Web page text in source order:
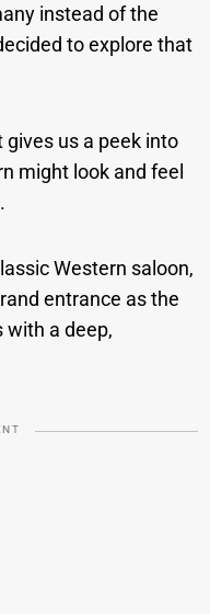
instead of the
to explore that
us a peek into
might look and feel
Western saloon,
entrance as the
with a deep,